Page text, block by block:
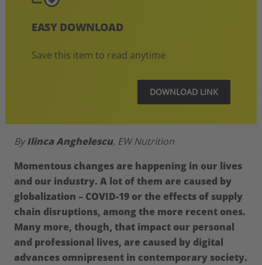
EASY DOWNLOAD
Save this item to read anytime
DOWNLOAD LINK
ByIlinca Anghelescu, EW Nutrition
Momentous changes are happening in our lives
and our industry. A lot of them are caused by
globalization – COVID-19 or the effects of supply
chain disruptions, among the more recent ones.
Many more, though, that impact our personal
and professional lives, are caused by digital
advances omnipresent in contemporary society.